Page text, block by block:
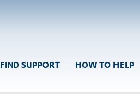
FIND SUPPORT HOW TO HELP